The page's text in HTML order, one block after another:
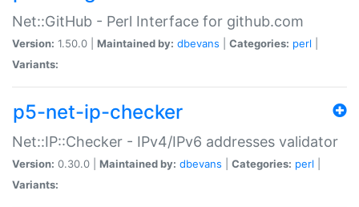
Net::GitHub - Perl Interface for github.com
Version: 1.50.0 | Maintained by: dbevans Categories: perl
Variants:
p5-net-ip-checker
Net::IP::Checker - IPv4/IPv6 addresses validator
Version: 0.30.0 | Maintained by: dbevans Categories: perl
Variants: